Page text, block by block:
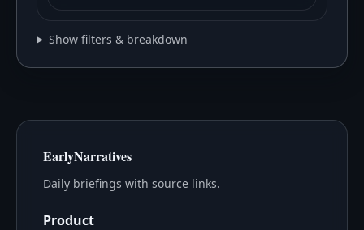
Show filters & breakdown
EarlyNarratives
Daily briefings with source links.
Product